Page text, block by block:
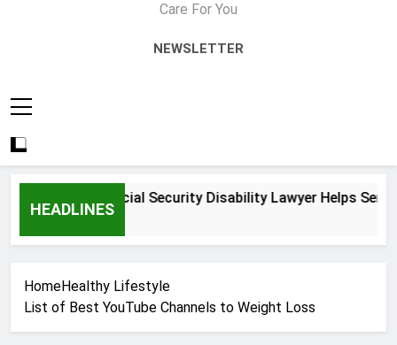
Care For You
NEWSLETTER
HEADLINES
How a Social Security Disability Lawyer Helps
HomeHealthy Lifestyle
List of Best YouTube Channels to Weight Loss